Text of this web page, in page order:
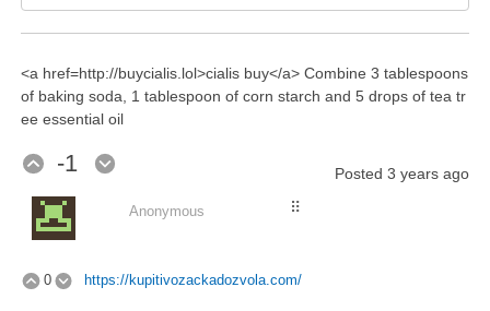
<a href=http://buycialis.lol>cialis buy</a> Combine 3 tablespoons
of baking soda, 1 tablespoon of corn starch and 5 drops of tea tr
ee essential oil
-1 Posted 3 years ago
⠿
Anonymous
0 https://kupitivozackadozvola.com/